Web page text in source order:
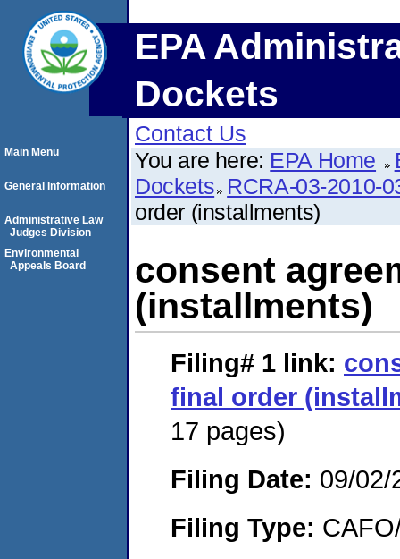
EPA
Dockets
Contact Us
You are here: EPA Home
Dockets RCRA-03-2010-
order (installments)
consent
(installments)
Filing# 1 link:
final order
17 pages)
Filing Date: 09/02/
Filing Type:
Main Menu
General Information
Administrative Law
Judges Division
Environmental
Appeals Board